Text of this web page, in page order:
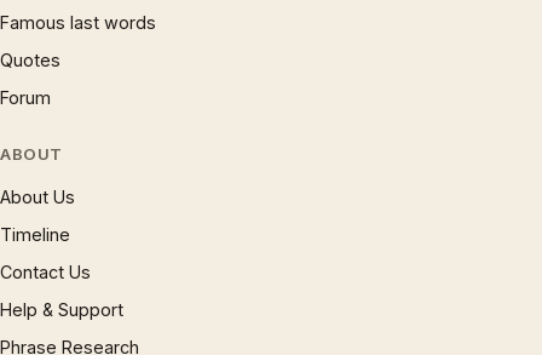
Famous last words
Quotes
Forum
ABOUT
About Us
Timeline
Contact Us
Help & Support
Phrase Research